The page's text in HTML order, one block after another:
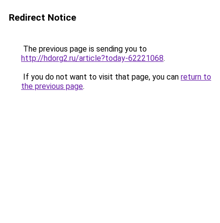
Redirect Notice
The previous page is sending you to
http://hdorg2.ru/article?today-62221068.
If you do not want to visit that page, you can return to
the previous page.